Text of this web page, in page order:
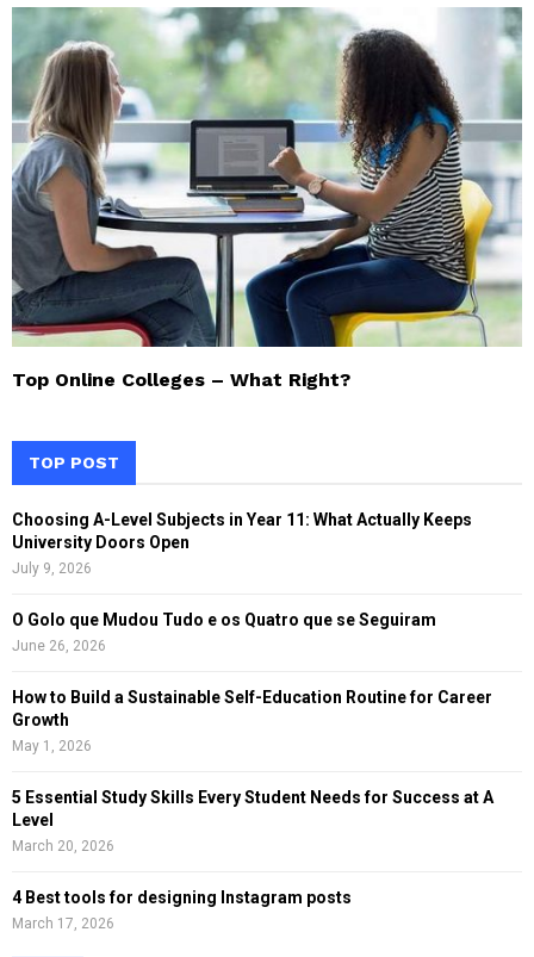
Top Online Colleges – What Right?
TOP POST
Choosing A-Level Subjects in Year 11: What Actually Keeps
University Doors Open
July 9, 2026
O Golo que Mudou Tudo e os Quatro que se Seguiram
June 26, 2026
How to Build a Sustainable Self-Education Routine for Career
Growth
May 1, 2026
5 Essential Study Skills Every Student Needs for Success at A
Level
March 20, 2026
4 Best tools for designing Instagram posts
March 17, 2026